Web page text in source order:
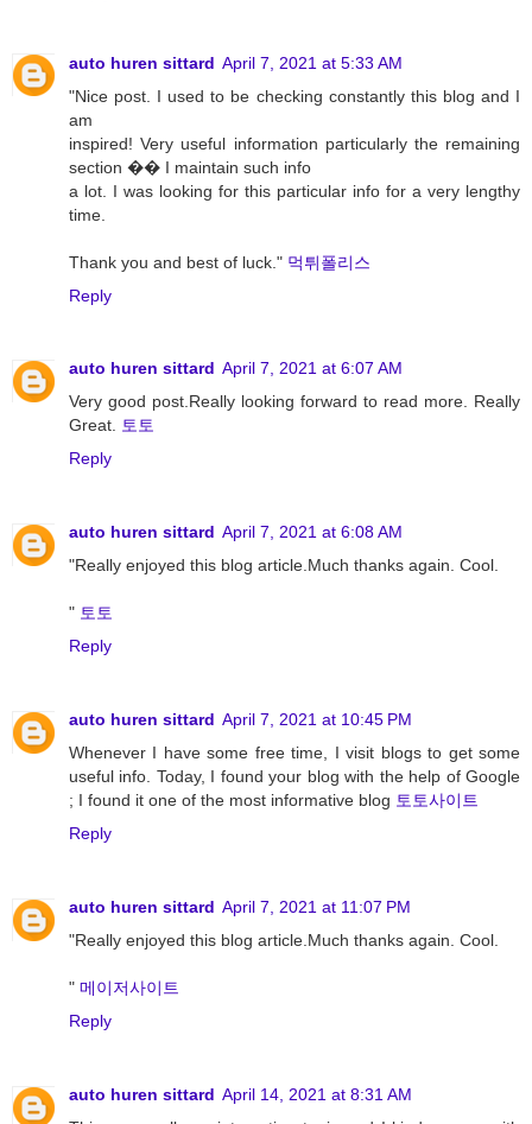
auto huren sittard April 7, 2021 at 5:33 AM
"Nice post. I used to be checking constantly this blog and I
am
inspired! Very useful information particularly the remaining
section �� I maintain such info
a lot. I was looking for this particular info for a very lengthy
time.
Thank you and best of luck." 먹튀폴리스
Reply
auto huren sittard April 7, 2021 at 6:07 AM
Very good post.Really looking forward to read more. Really
Great. 토토
Reply
auto huren sittard April 7, 2021 at 6:08 AM
"Really enjoyed this blog article.Much thanks again. Cool.
" 토토
Reply
auto huren sittard April 7, 2021 at 10:45 PM
Whenever I have some free time, I visit blogs to get some
useful info. Today, I found your blog with the help of Google
; I found it one of the most informative blog 토토사이트
Reply
auto huren sittard April 7, 2021 at 11:07 PM
"Really enjoyed this blog article.Much thanks again. Cool.
" 메이저사이트
Reply
auto huren sittard April 14, 2021 at 8:31 AM